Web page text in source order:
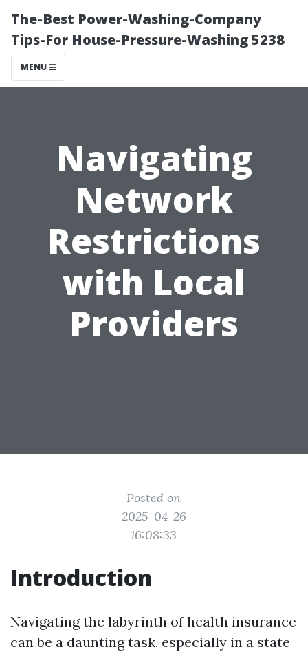
The-Best Power-Washing-Company
Tips-For House-Pressure-Washing 5238
MENU
Navigating
Network
Restrictions
with Local
Providers
Posted on
2025-04-26
16:08:33
Introduction
Navigating the labyrinth of health insurance
can be a daunting task, especially in a state